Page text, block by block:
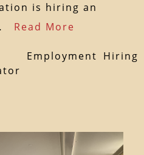
is hiring an
Read More
Employment Hiring